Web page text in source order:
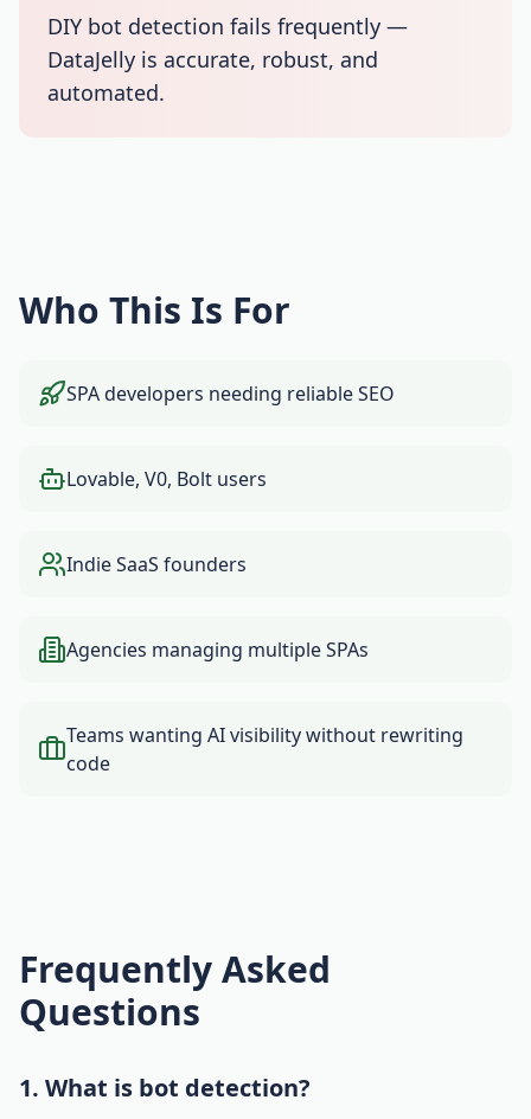
DIY bot detection fails frequently —
DataJelly is accurate, robust, and
automated.
Who This Is For
SPA developers needing reliable SEO
Lovable, V0, Bolt users
Indie SaaS founders
Agencies managing multiple SPAs
Teams wanting AI visibility without rewriting
code
Frequently Asked
Questions
1. What is bot detection?